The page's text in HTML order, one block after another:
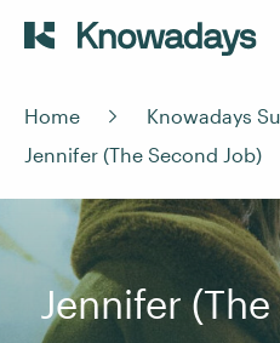
Home
Knowadays
Jennifer (The Second Job)
Jennifer